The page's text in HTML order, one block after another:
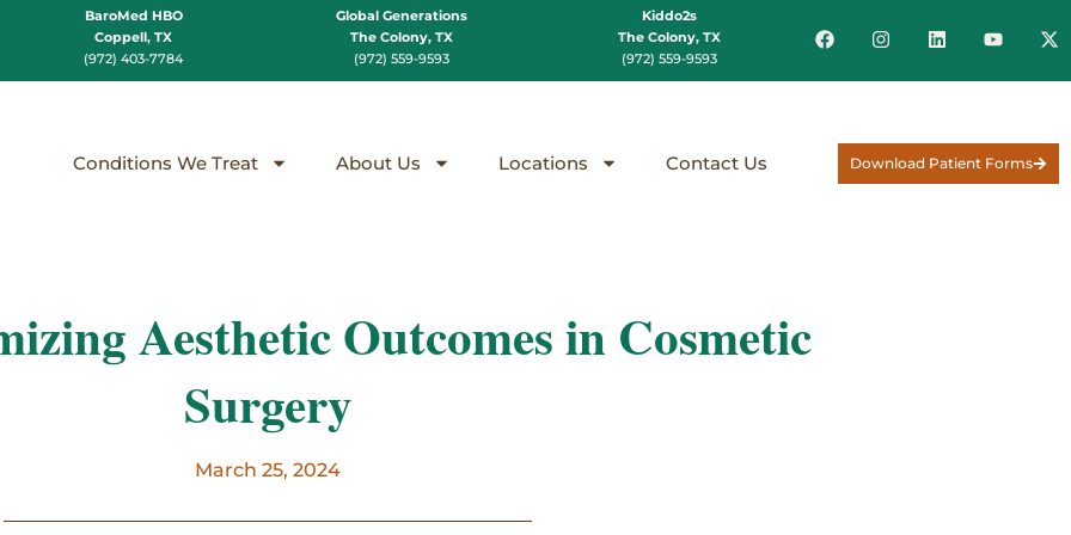
BaroMed HBO
Coppell, TX
(972) 403-7784
Global Generations
The Colony, TX
(972) 559-9593
Kiddo2s
The Colony, TX
(972) 559-9593
Conditions We Treat About Us Locations Contact Us Download Patient Forms
Aesthetic Outcomes in Cosmetic
Surgery
March 25, 2024